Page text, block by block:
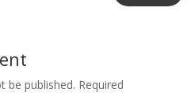
be published. Required